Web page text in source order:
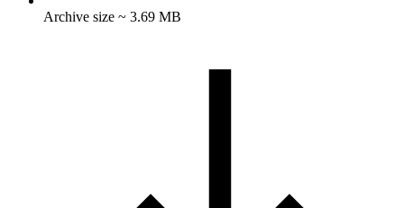
Archive size ~ 3.69 MB